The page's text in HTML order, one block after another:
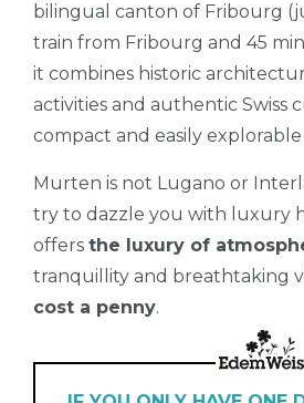
bilingual canton of Fribourg
train from Fribourg and 45
it combines historic
activities and authentic Swiss
compact and easily
Murten is not Lugano or
try to dazzle you with luxury
offers the luxury of
tranquillity and breathtaking
cost a penny.